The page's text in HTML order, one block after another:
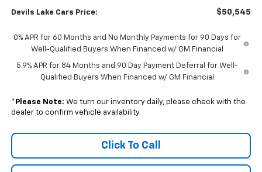
Devils Lake Cars Price: $50,545
0% APR for 60 Months and No Monthly Payments for 90 Days for
Well-Qualified Buyers When Financed w/ GM Financial
5.9% APR for 84 Months and 90 Day Payment Deferral for Well-
Qualified Buyers When Financed w/ GM Financial
* Please Note: We turn our inventory daily, please check with the
dealer to confirm vehicle availability.
Click To Call